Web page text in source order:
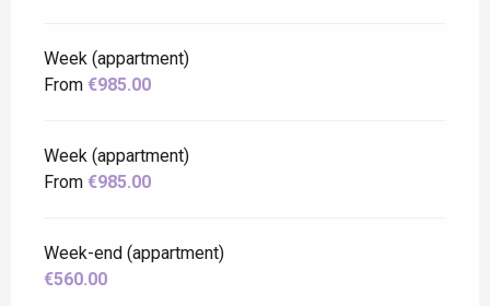
Week (appartment)
From €985.00
Week (appartment)
From €985.00
Week-end (appartment)
€560.00